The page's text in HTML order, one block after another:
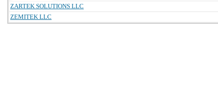
ZARTEK SOLUTIONS LLC
ZEMITEK LLC